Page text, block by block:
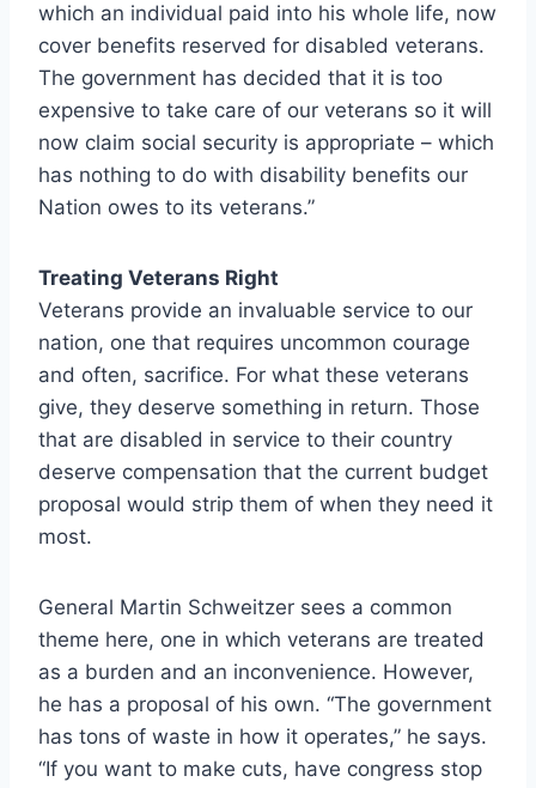
which an individual paid into his whole life, now
cover benefits reserved for disabled veterans.
The government has decided that it is too
expensive to take care of our veterans so it will
now claim social security is appropriate – which
has nothing to do with disability benefits our
Nation owes to its veterans.”
Treating Veterans Right
Veterans provide an invaluable service to our
nation, one that requires uncommon courage
and often, sacrifice. For what these veterans
give, they deserve something in return. Those
that are disabled in service to their country
deserve compensation that the current budget
proposal would strip them of when they need it
most.
General Martin Schweitzer sees a common
theme here, one in which veterans are treated
as a burden and an inconvenience. However,
he has a proposal of his own. “The government
has tons of waste in how it operates,” he says.
“If you want to make cuts, have congress stop